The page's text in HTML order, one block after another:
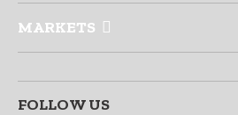
MARKETS
FOLLOW US